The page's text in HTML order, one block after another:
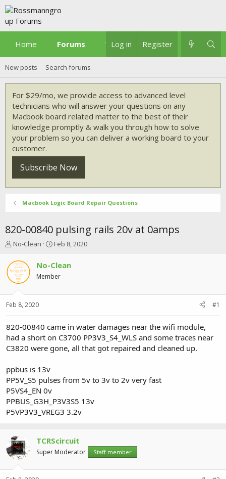
Home Forums What's new
Log in Register
New posts Search forums
For $29/mo, we provide access to advanced level
technicians who will answer your questions on any
Macbook board related matter to the best of their
knowledge promptly & walk you through how to solve
your problem so you can deliver a working board to your
customer.
Subscribe Now
Macbook Logic Board Repair Questions
820-00840 pulsing rails 20v at 0amps
T
r
e
a
t
r
t
e
r
No-Clean
S
a
r
t
a
Feb 8, 2020
No-Clean
Member
Feb 8, 2020 #1
820-00840 came in water damages near the wifi module,
had a short on C3700 PP3V3_S4_WLS and some traces near
C3820 were gone, all that got repaired and cleaned up.
ppbus is 13v
PP5V_S5 pulses from 5v to 3v to 2v very fast
P5VS4_EN 0v
PPBUS_G3H_P3V3S5 13v
P5VP3V3_VREG3 3.2v
TCRScircuit
Super Moderator Staff member